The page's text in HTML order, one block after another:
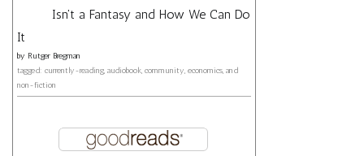
Isn't a Fantasy and How We Can Do
It
by Rutger Bregman
tagged: currently-reading, audiobook, community, economics, and
non-fiction